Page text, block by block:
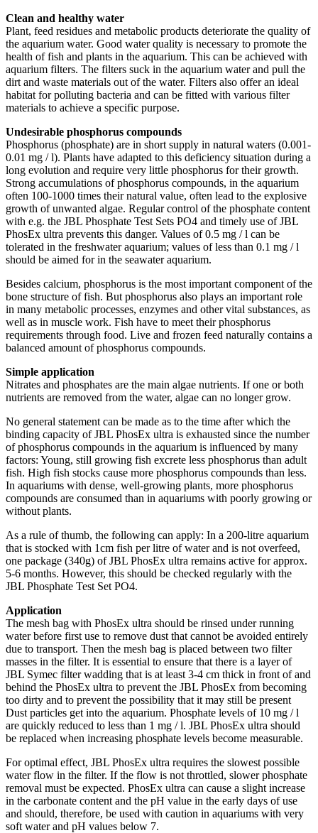
Clean and healthy water
Plant, feed residues and metabolic products deteriorate the quality of
the aquarium water. Good water quality is necessary to promote the
health of fish and plants in the aquarium. This can be achieved with
aquarium filters. The filters suck in the aquarium water and pull the
dirt and waste materials out of the water. Filters also offer an ideal
habitat for polluting bacteria and can be fitted with various filter
materials to achieve a specific purpose.
Undesirable phosphorus compounds
Phosphorus (phosphate) are in short supply in natural waters (0.001-
0.01 mg / l). Plants have adapted to this deficiency situation during a
long evolution and require very little phosphorus for their growth.
Strong accumulations of phosphorus compounds, in the aquarium
often 100-1000 times their natural value, often lead to the explosive
growth of unwanted algae. Regular control of the phosphate content
with e.g. the JBL Phosphate Test Sets PO4 and timely use of JBL
PhosEx ultra prevents this danger. Values of 0.5 mg / l can be
tolerated in the freshwater aquarium; values of less than 0.1 mg / l
should be aimed for in the seawater aquarium.
Besides calcium, phosphorus is the most important component of the
bone structure of fish. But phosphorus also plays an important role
in many metabolic processes, enzymes and other vital substances, as
well as in muscle work. Fish have to meet their phosphorus
requirements through food. Live and frozen feed naturally contains a
balanced amount of phosphorus compounds.
Simple application
Nitrates and phosphates are the main algae nutrients. If one or both
nutrients are removed from the water, algae can no longer grow.
No general statement can be made as to the time after which the
binding capacity of JBL PhosEx ultra is exhausted since the number
of phosphorus compounds in the aquarium is influenced by many
factors: Young, still growing fish excrete less phosphorus than adult
fish. High fish stocks cause more phosphorus compounds than less.
In aquariums with dense, well-growing plants, more phosphorus
compounds are consumed than in aquariums with poorly growing or
without plants.
As a rule of thumb, the following can apply: In a 200-litre aquarium
that is stocked with 1cm fish per litre of water and is not overfeed,
one package (340g) of JBL PhosEx ultra remains active for approx.
5-6 months. However, this should be checked regularly with the
JBL Phosphate Test Set PO4.
Application
The mesh bag with PhosEx ultra should be rinsed under running
water before first use to remove dust that cannot be avoided entirely
due to transport. Then the mesh bag is placed between two filter
masses in the filter. It is essential to ensure that there is a layer of
JBL Symec filter wadding that is at least 3-4 cm thick in front of and
behind the PhosEx ultra to prevent the JBL PhosEx from becoming
too dirty and to prevent the possibility that it may still be present
Dust particles get into the aquarium. Phosphate levels of 10 mg / l
are quickly reduced to less than 1 mg / l. JBL PhosEx ultra should
be replaced when increasing phosphate levels become measurable.
For optimal effect, JBL PhosEx ultra requires the slowest possible
water flow in the filter. If the flow is not throttled, slower phosphate
removal must be expected. PhosEx ultra can cause a slight increase
in the carbonate content and the pH value in the early days of use
and should, therefore, be used with caution in aquariums with very
soft water and pH values below 7.